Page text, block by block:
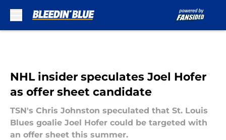
NHL insider speculates Joel Hofer
as offer sheet candidate
TSN's Chris Johnston speculated that St. Louis
Blues goalie Joel Hofer could be targeted with
an offer sheet this summer.